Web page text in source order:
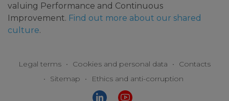
valuing Performance and Continuous
Improvement. Find out more about our shared
culture.
Legal terms • Cookies and personal data •
Contacts
•
Sitemap • Ethics and anti-corruption